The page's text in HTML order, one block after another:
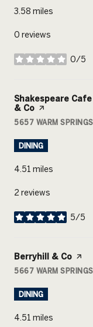
3.58 miles
0 reviews
0/5
stars
Visit the
Shakespeare Cafe
& Co page on Yelp
5657 WARM ON
DINING
4.51 miles
2 reviews
5/5
stars
Visit the
Berryhill & Co
5667 WARM ON
DINING
4.51 miles